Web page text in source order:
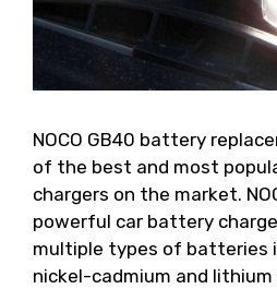
NOCO GB40 battery
of the best and most
chargers on the market.
powerful car battery
multiple types of batteries
nickel-cadmium and